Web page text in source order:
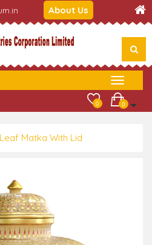
About Us
0
0
Matka With Lid